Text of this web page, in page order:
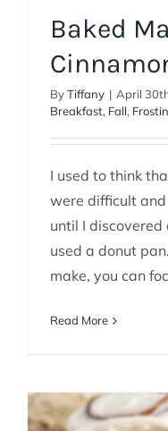
Baked
ByTiffany | April
Breakfast, Fall,
I used to think
were difficult
until I
used a donut
make, you can
Read More